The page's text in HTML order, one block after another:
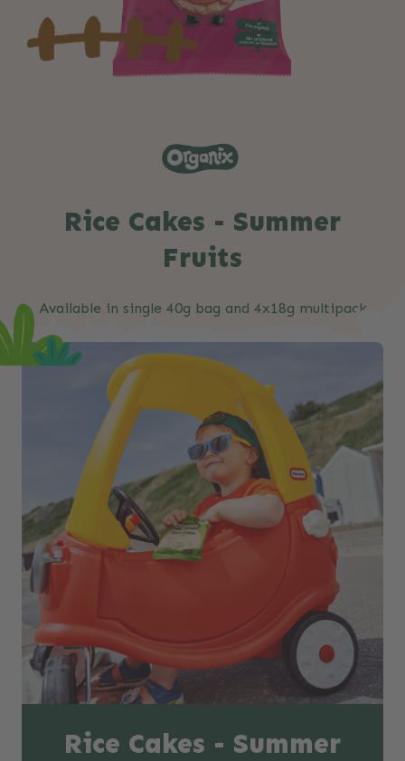
Rice Cakes - Summer
Fruits
Available in single 40g bag and 4x18g multipack
Rice Cakes - Summer